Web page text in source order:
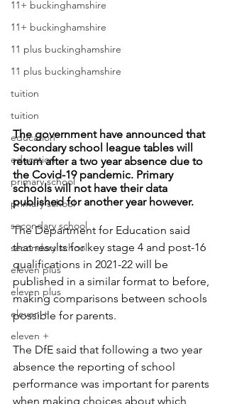
11+ buckinghamshire
11+ buckinghamshire
11 plus buckinghamshire
11 plus buckinghamshire
tuition
tuition
education
education
primary school
primary school
secondary school
secondary school
eleven plus
eleven plus
eleven +
eleven +
The government have announced that
Secondary school league tables will
return after a two year absence due to
the Covid-19 pandemic. Primary
schools will not have their data
published for another year however.
The Department for Education said
that results for key stage 4 and post-16
qualifications in 2021-22 will be
published in a similar format to before,
making comparisons between schools
possible for parents.
The DfE said that following a two year
absence the reporting of school
performance was important for parents
when making choices about which